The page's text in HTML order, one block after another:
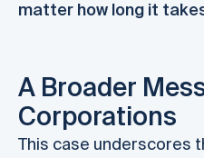
matter how long it
A Broader
Corporations
This case underscores